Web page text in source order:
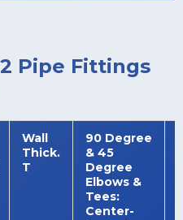
Pipe Fittings
Wall
Thick.
T
90 Degree
& 45
Degree
Elbows &
Tees:
Center-